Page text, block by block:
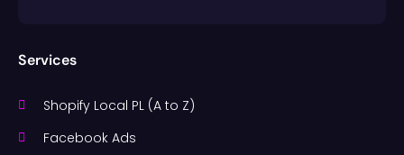
Services
Shopify Local PL (A to Z)
Facebook Ads